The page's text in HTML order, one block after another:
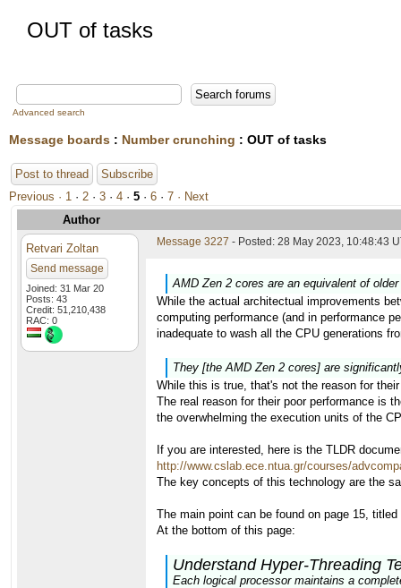
OUT of tasks
Advanced search
Message boards : Number crunching : OUT of tasks
Post to thread
Subscribe
Previous · 1 · 2 · 3 · 4 · 5 · 6 · 7 · Next
Author
Retvari Zoltan
Send message
Joined: 31 Mar 20
Posts: 43
Credit: 51,210,438
RAC: 0
Message 3227 - Posted: 28 May 2023, 10:48:43
AMD Zen 2 cores are an equivalent of
While the actual architectual improvements
computing performance (and in performance
inadequate to wash all the CPU generations
They [the AMD Zen 2 cores] are
While this is true, that's not the reason for
The real reason for their poor performance is
the overwhelming the execution units of the
If you are interested, here is the TLDR
http://www.cslab.ece.ntua.gr/courses/
The key concepts of this technology are the
The main point can be found on page 15,
At the bottom of this page:
Understand Hyper-Threading
Each logical processor maintains a